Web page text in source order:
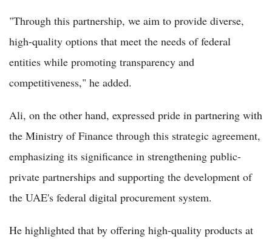
"Through this partnership, we aim to provide diverse,
high-quality options that meet the needs of federal
entities while promoting transparency and
competitiveness," he added.
Ali, on the other hand, expressed pride in partnering with
the Ministry of Finance through this strategic agreement,
emphasizing its significance in strengthening public-
private partnerships and supporting the development of
the UAE's federal digital procurement system.
He highlighted that by offering high-quality products at